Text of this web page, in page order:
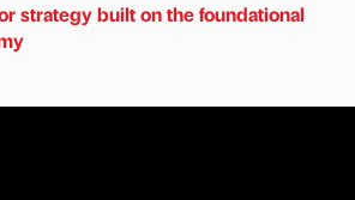
strategy built on the foundational